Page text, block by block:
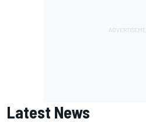
Latest News